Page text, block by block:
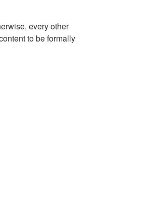
every other
to be formally